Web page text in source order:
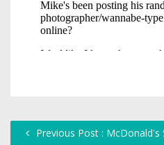
Previous Post : McDonald's